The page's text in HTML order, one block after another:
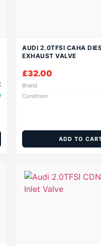
AUDI 2.0TFSI CAHA
EXHAUST VALVE
£32.00
Brand
Condition
ADD TO